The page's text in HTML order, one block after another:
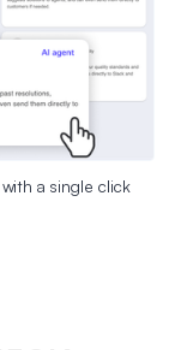
a single click